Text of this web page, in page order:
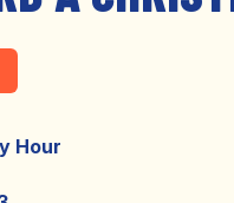
Hour